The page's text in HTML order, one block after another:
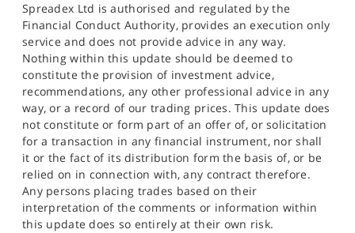
Spreadex Ltd is authorised and regulated by the
Financial Conduct Authority, provides an execution only
service and does not provide advice in any way.
Nothing within this update should be deemed to
constitute the provision of investment advice,
recommendations, any other professional advice in any
way, or a record of our trading prices. This update does
not constitute or form part of an offer of, or solicitation
for a transaction in any financial instrument, nor shall
it or the fact of its distribution form the basis of, or be
relied on in connection with, any contract therefore.
Any persons placing trades based on their
interpretation of the comments or information within
this update does so entirely at their own risk.